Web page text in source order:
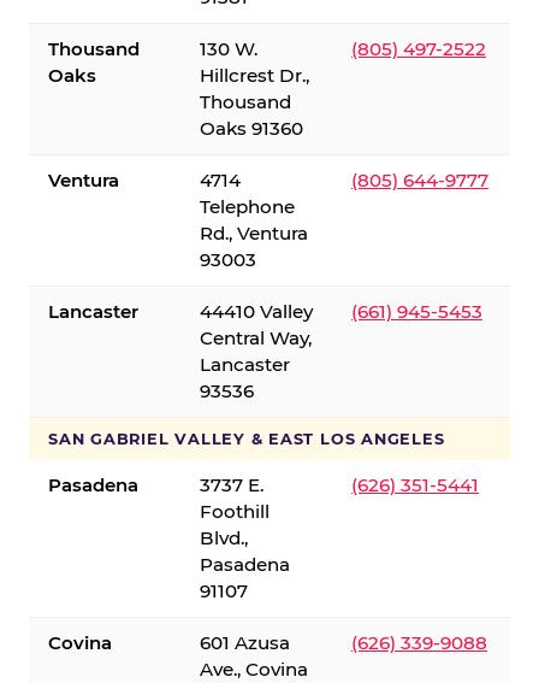
Thousand
Oaks
130 W.
Hillcrest Dr.,
Thousand
Oaks 91360
(805) 497-2522
Ventura
4714
Telephone
Rd., Ventura
93003
(805) 644-9777
Lancaster
44410 Valley
Central Way,
Lancaster
93536
(661) 945-5453
SAN GABRIEL VALLEY & EAST LOS ANGELES
Pasadena
3737 E.
Foothill
Blvd.,
Pasadena
91107
(626) 351-5441
Covina
601 Azusa
Ave., Covina
(626) 339-9088